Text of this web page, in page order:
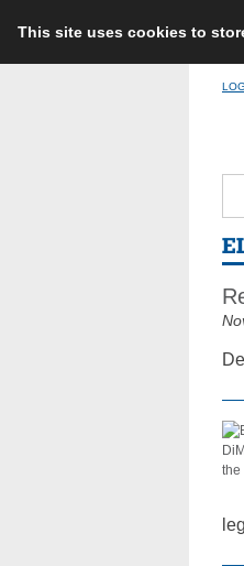
This site uses cookies to